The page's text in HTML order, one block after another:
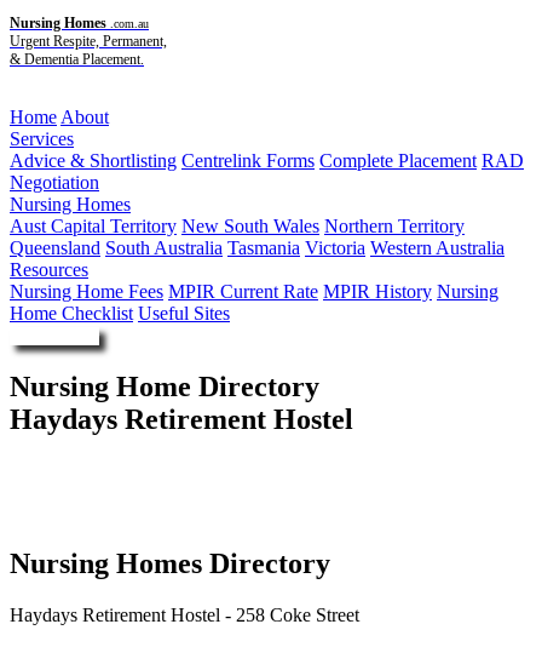
Nursing Homes .com.au
Urgent Respite, Permanent,
& Dementia Placement.
Home About
Services
Advice & Shortlisting Centrelink Forms Complete Placement RAD
Negotiation
Nursing Homes
Aust Capital Territory New South Wales Northern Territory
Queensland South Australia Tasmania Victoria Western Australia
Resources
Nursing Home Fees MPIR Current Rate MPIR History Nursing
Home Checklist Useful Sites
Nursing Home Directory
Haydays Retirement Hostel
Nursing Homes Directory
Haydays Retirement Hostel - 258 Coke Street